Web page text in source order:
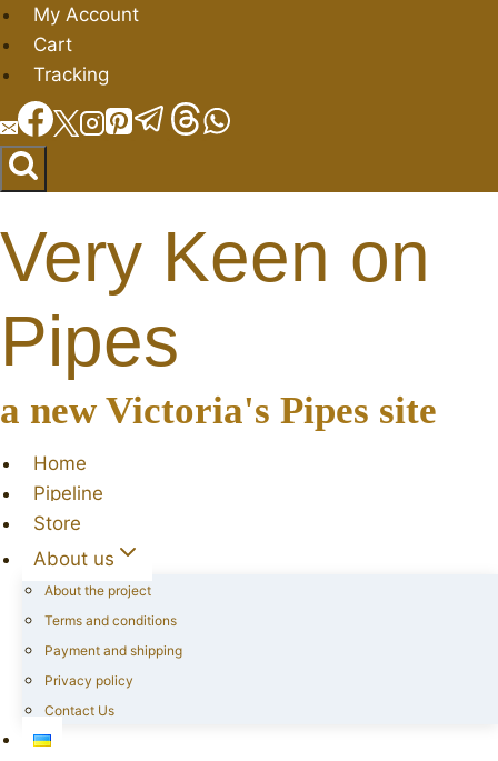
Skip
to
content
My Account
Cart
Tracking
Very Keen on
Pipes
a new Victoria's Pipes site
Home
Pipeline
Store
About us
About the project
Terms and conditions
Payment and shipping
Privacy policy
Contact Us